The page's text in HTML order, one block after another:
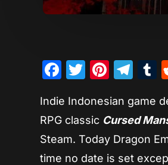
Facebook
Twitter
Indie Indonesian game
RPG classic Cursed
Steam. Today Dragon
time no date is set